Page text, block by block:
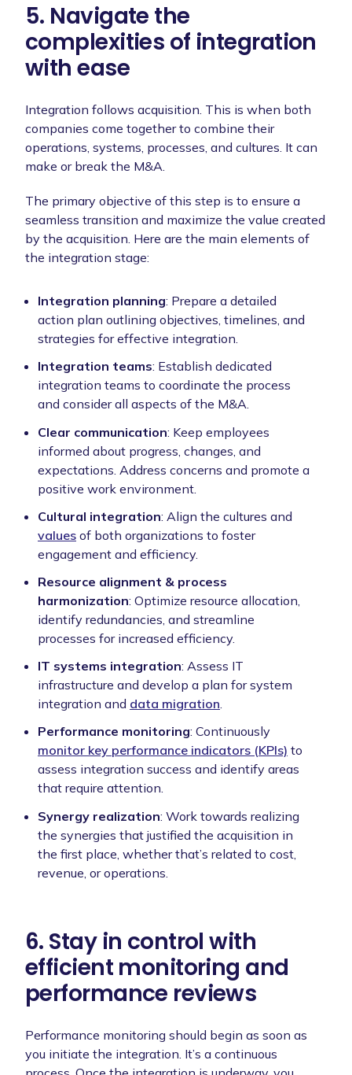
5. Navigate the
complexities of integration
with ease
Integration follows acquisition. This is when both
companies come together to combine their
operations, systems, processes, and cultures. It can
make or break the M&A.
The primary objective of this step is to ensure a
seamless transition and maximize the value created
by the acquisition. Here are the main elements of
the integration stage:
Integration planning: Prepare a detailed
action plan outlining objectives, timelines, and
strategies for effective integration.
Integration teams: Establish dedicated
integration teams to coordinate the process
and consider all aspects of the M&A.
Clear communication: Keep employees
informed about progress, changes, and
expectations. Address concerns and promote a
positive work environment.
Cultural integration: Align the cultures and
values of both organizations to foster
engagement and efficiency.
Resource alignment & process
harmonization: Optimize resource allocation,
identify redundancies, and streamline
processes for increased efficiency.
IT systems integration: Assess IT
infrastructure and develop a plan for system
integration and data migration.
Performance monitoring: Continuously
monitor key performance indicators (KPIs) to
assess integration success and identify areas
that require attention.
Synergy realization: Work towards realizing
the synergies that justified the acquisition in
the first place, whether that’s related to cost,
revenue, or operations.
6. Stay in control with
efficient monitoring and
performance reviews
Performance monitoring should begin as soon as
you initiate the integration. It’s a continuous